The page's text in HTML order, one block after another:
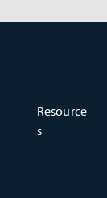
Resource
s